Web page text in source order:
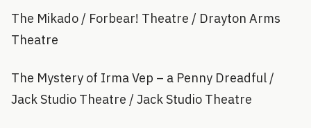
The Mikado / Forbear! Theatre / Drayton Arms
Theatre
The Mystery of Irma Vep – a Penny Dreadful /
Jack Studio Theatre / Jack Studio Theatre